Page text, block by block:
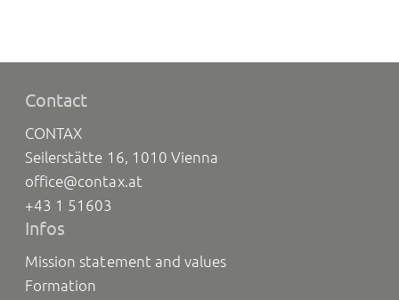
Contact
CONTAX
Seilerstätte 16, 1010 Vienna
office@contax.at
+43 1 51603
Infos
Mission statement and values
Formation